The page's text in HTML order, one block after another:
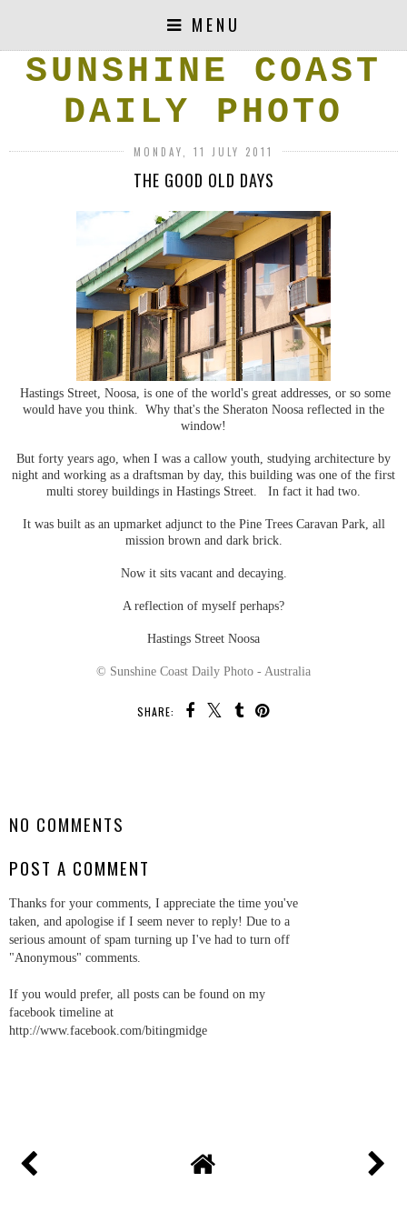
MENU
SUNSHINE COAST
DAILY PHOTO
MONDAY, 11 JULY 2011
THE GOOD OLD DAYS
Hastings Street, Noosa, is one of the world's great addresses, or so some
would have you think. Why that's the Sheraton Noosa reflected in the
window!
But forty years ago, when I was a callow youth, studying architecture by
night and working as a draftsman by day, this building was one of the first
multi storey buildings in Hastings Street. In fact it had two.
It was built as an upmarket adjunct to the Pine Trees Caravan Park, all
mission brown and dark brick.
Now it sits vacant and decaying.
A reflection of myself perhaps?
Hastings Street Noosa
© Sunshine Coast Daily Photo - Australia
SHARE:
NO COMMENTS
POST A COMMENT
Thanks for your comments, I appreciate the time you've
taken, and apologise if I seem never to reply! Due to a
serious amount of spam turning up I've had to turn off
"Anonymous" comments.
If you would prefer, all posts can be found on my
facebook timeline at
http://www.facebook.com/bitingmidge